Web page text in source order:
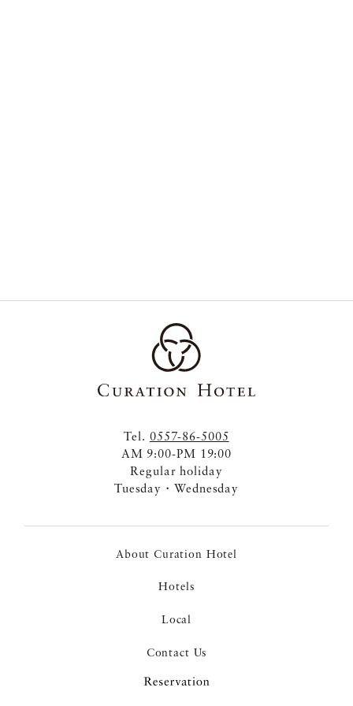
Tel. 0557-86-5005
AM 9:00-PM 19:00
Regular holiday
Tuesday・Wednesday
About Curation Hotel
Hotels
Local
Contact Us